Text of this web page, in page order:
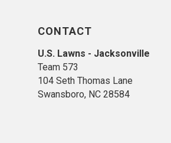
CONTACT
U.S. Lawns - Jacksonville
Team 573
104 Seth Thomas Lane
Swansboro, NC 28584